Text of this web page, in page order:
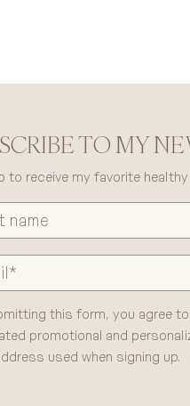
TO MY
to receive my favorite
this form, you agree
promotional and
used when signing up.